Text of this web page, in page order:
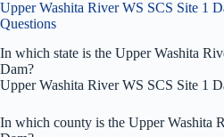
Upper Washita River WS SCS Site 1
Questions
In which state is the Upper Washita
Dam?
Upper Washita River WS SCS Site 1
In which county is the Upper Washita